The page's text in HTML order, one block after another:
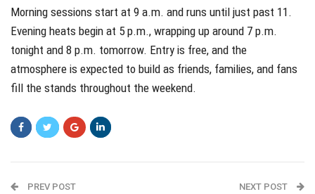
Morning sessions start at 9 a.m. and runs until just past 11.
Evening heats begin at 5 p.m., wrapping up around 7 p.m.
tonight and 8 p.m. tomorrow. Entry is free, and the
atmosphere is expected to build as friends, families, and fans
fill the stands throughout the weekend.
PREV POST NEXT POST